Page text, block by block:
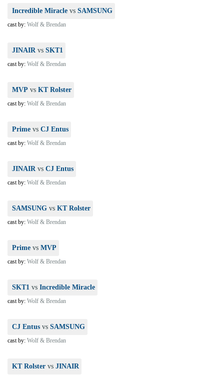
Incredible Miracle vs SAMSUNG
cast by: Wolf & Brendan
JINAIRvs SKT1
cast by: Wolf & Brendan
MVP vs KT Rolster
cast by: Wolf & Brendan
Prime vs CJ Entus
cast by: Wolf & Brendan
JINAIRvs CJ Entus
cast by: Wolf & Brendan
SAMSUNG vs KT Rolster
cast by: Wolf & Brendan
Prime vs MVP
cast by: Wolf & Brendan
SKT1 vs Incredible Miracle
cast by: Wolf & Brendan
CJ Entus vs SAMSUNG
cast by: Wolf & Brendan
KT Rolster vs JINAIR